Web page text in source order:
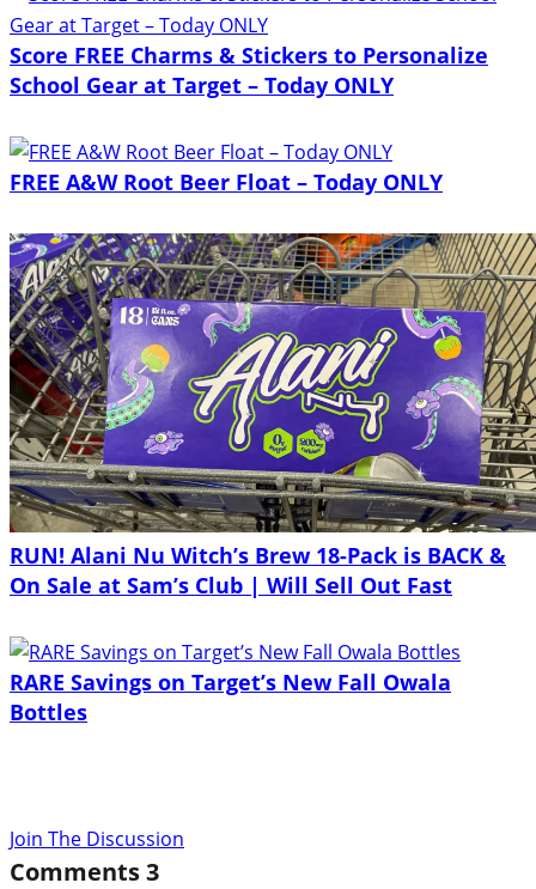
Score FREE Charms & Stickers to Personalize
School Gear at Target – Today ONLY
FREE A&W Root Beer Float – Today ONLY
RUN! Alani Nu Witch’s Brew 18-Pack is BACK &
On Sale at Sam’s Club | Will Sell Out Fast
RARE Savings on Target’s New Fall Owala
Bottles
Join The Discussion
Comments3